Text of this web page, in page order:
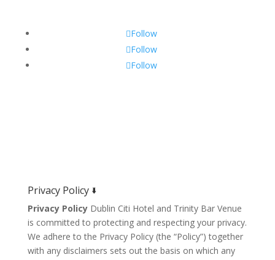
Follow
Follow
Follow
Privacy Policy 🢛
Privacy Policy Dublin Citi Hotel and Trinity Bar Venue
is committed to protecting and respecting your privacy.
We adhere to the Privacy Policy (the “Policy”) together
with any disclaimers sets out the basis on which any